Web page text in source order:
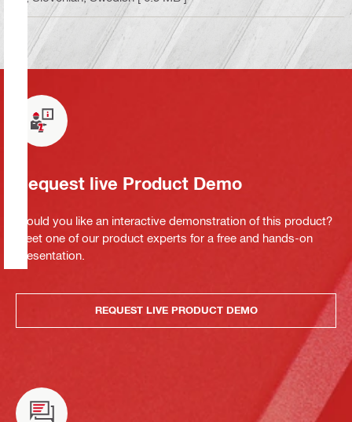
Request live Product Demo
Would you like an interactive demonstration of this product?
Meet one of our product experts for a free and hands-on
presentation.
REQUEST LIVE PRODUCT DEMO